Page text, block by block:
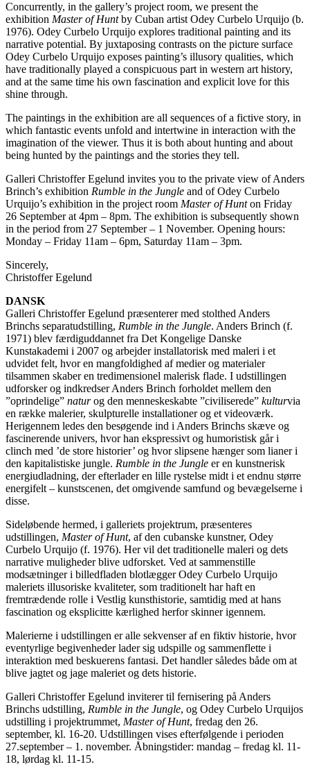
Concurrently, in the gallery’s project room, we present the
exhibition Master of Huntby Cuban artist Odey Curbelo Urquijo (b.
1976). Odey Curbelo Urquijo explores traditional painting and its
narrative potential. By juxtaposing contrasts on the picture surface
Odey Curbelo Urquijo exposes painting’s illusory qualities, which
have traditionally played a conspicuous part in western art history,
and at the same time his own fascination and explicit love for this
shine through.
The paintings in the exhibition are all sequences of a fictive story, in
which fantastic events unfold and intertwine in interaction with the
imagination of the viewer. Thus it is both about hunting and about
being hunted by the paintings and the stories they tell.
Galleri Christoffer Egelund invites you to the private view of Anders
Brinch’s exhibition Rumble in the Jungle and of Odey Curbelo
Urquijo’s exhibition in the project room Master of Hunton Friday
26 September at 4pm – 8pm. The exhibition is subsequently shown
in the period from 27 September – 1 November. Opening hours:
Monday – Friday 11am – 6pm, Saturday 11am – 3pm.
Sincerely,
Christoffer Egelund
DANSK
Galleri Christoffer Egelund præsenterer med stolthed Anders
Brinchs separatudstilling, Rumble in the Jungle. Anders Brinch (f.
1971) blev færdiguddannet fra Det Kongelige Danske
Kunstakademi i 2007 og arbejder installatorisk med maleri i et
udvidet felt, hvor en mangfoldighed af medier og materialer
tilsammen skaber en tredimensionel malerisk flade. I udstillingen
udforsker og indkredser Anders Brinch forholdet mellem den
”oprindelige” naturog den menneskeskabte ”civiliserede” kulturvia
en række malerier, skulpturelle installationer og et videoværk.
Herigennem ledes den besøgende ind i Anders Brinchs skæve og
fascinerende univers, hvor han ekspressivt og humoristisk går i
clinch med ’de store historier’ og hvor slipsene hænger som lianer i
den kapitalistiske jungle. Rumble in the Jungle er en kunstnerisk
energiudladning, der efterlader en lille rystelse midt i et endnu større
energifelt – kunstscenen, det omgivende samfund og bevægelserne i
disse.
Sideløbende hermed, i galleriets projektrum, præsenteres
udstillingen, Master of Hunt, af den cubanske kunstner, Odey
Curbelo Urquijo (f. 1976). Her vil det traditionelle maleri og dets
narrative muligheder blive udforsket. Ved at sammenstille
modsætninger i billedfladen blotlægger Odey Curbelo Urquijo
maleriets illusoriske kvaliteter, som traditionelt har haft en
fremtrædende rolle i Vestlig kunsthistorie, samtidig med at hans
fascination og eksplicitte kærlighed herfor skinner igennem.
Malerierne i udstillingen er alle sekvenser af en fiktiv historie, hvor
eventyrlige begivenheder lader sig udspille og sammenflette i
interaktion med beskuerens fantasi. Det handler således både om at
blive jagtet og jage maleriet og dets historie.
Galleri Christoffer Egelund inviterer til fernisering på Anders
Brinchs udstilling, Rumble in the Jungle, og Odey Curbelo Urquijos
udstilling i projektrummet, Master of Hunt, fredag den 26.
september, kl. 16-20. Udstillingen vises efterfølgende i perioden
27.september – 1. november. Åbningstider: mandag – fredag kl. 11-
18, lørdag kl. 11-15.